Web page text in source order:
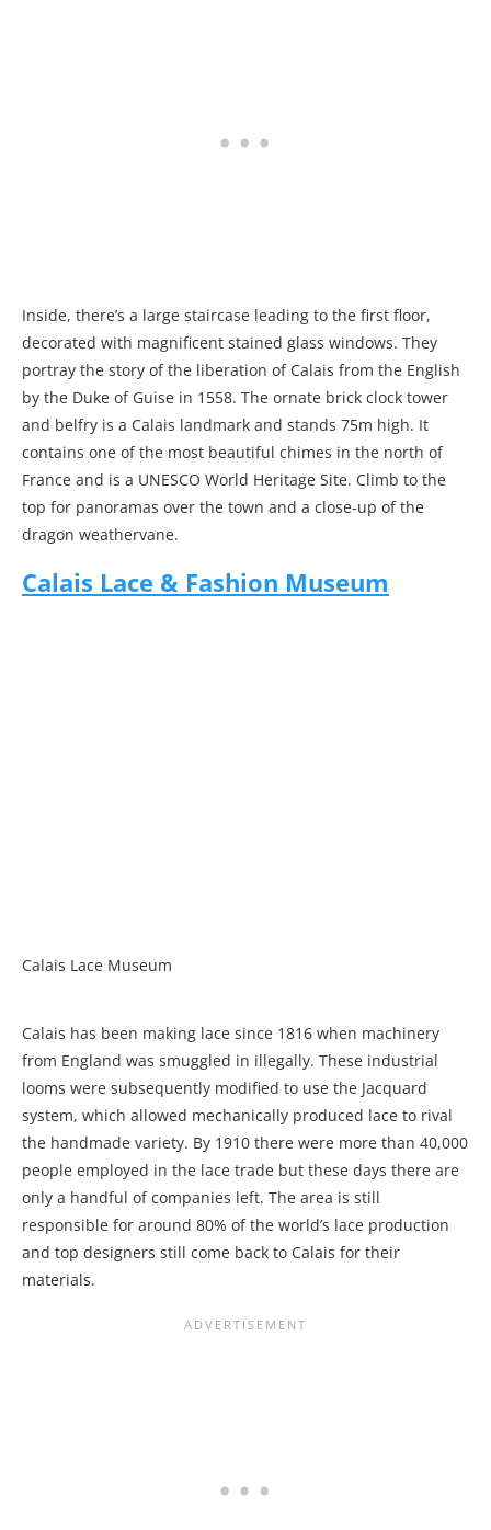
Inside, there’s a large staircase leading to the first floor,
decorated with magnificent stained glass windows. They
portray the story of the liberation of Calais from the English
by the Duke of Guise in 1558. The ornate brick clock tower
and belfry is a Calais landmark and stands 75m high. It
contains one of the most beautiful chimes in the north of
France and is a UNESCO World Heritage Site. Climb to the
top for panoramas over the town and a close-up of the
dragon weathervane.
Calais Lace & Fashion Museum
Calais Lace Museum
Calais has been making lace since 1816 when machinery
from England was smuggled in illegally. These industrial
looms were subsequently modified to use the Jacquard
system, which allowed mechanically produced lace to rival
the handmade variety. By 1910 there were more than 40,000
people employed in the lace trade but these days there are
only a handful of companies left. The area is still
responsible for around 80% of the world’s lace production
and top designers still come back to Calais for their
materials.